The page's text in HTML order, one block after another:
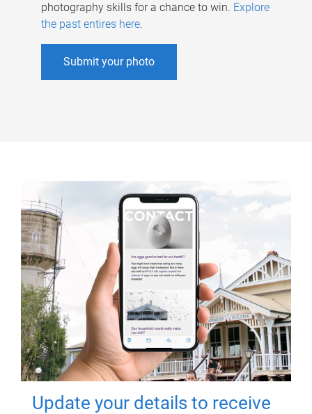
photography skills for a chance to win. Explore
the past entires here.
Submit your photo
Update your details to receive